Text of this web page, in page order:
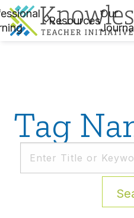
Resources
Our
Tag